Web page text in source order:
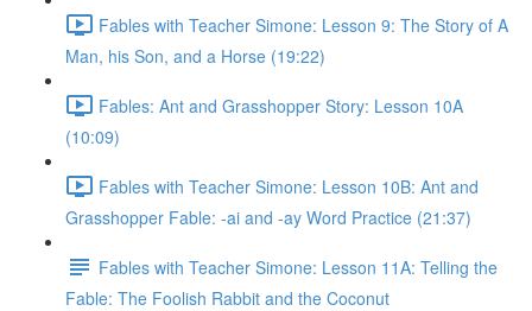
Fables with Teacher Simone: Lesson 9: The Story of A
Man, his Son, and a Horse (19:22)
Fables: Ant and Grasshopper Story: Lesson 10A
(10:09)
Fables with Teacher Simone: Lesson 10B: Ant and
Grasshopper Fable: -ai and -ay Word Practice (21:37)
Fables with Teacher Simone: Lesson 11A: Telling the
Fable: The Foolish Rabbit and the Coconut